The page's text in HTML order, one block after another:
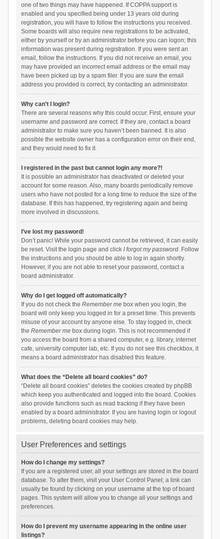
one of two things may have happened. If COPPA support is
enabled and you specified being under 13 years old during
registration, you will have to follow the instructions you received.
Some boards will also require new registrations to be activated,
either by yourself or by an administrator before you can logon; this
information was present during registration. If you were sent an
email, follow the instructions. If you did not receive an email, you
may have provided an incorrect email address or the email may
have been picked up by a spam filer. If you are sure the email
address you provided is correct, try contacting an administrator.
Why can’t I login?
There are several reasons why this could occur. First, ensure your
username and password are correct. If they are, contact a board
administrator to make sure you haven’t been banned. It is also
possible the website owner has a configuration error on their end,
and they would need to fix it.
I registered in the past but cannot login any more?!
It is possible an administrator has deactivated or deleted your
account for some reason. Also, many boards periodically remove
users who have not posted for a long time to reduce the size of the
database. If this has happened, try registering again and being
more involved in discussions.
I’ve lost my password!
Don’t panic! While your password cannot be retrieved, it can easily
be reset. Visit the login page and click I forgot my password. Follow
the instructions and you should be able to log in again shortly.
However, if you are not able to reset your password, contact a
board administrator.
Why do I get logged off automatically?
If you do not check the Remember mebox when you login, the
board will only keep you logged in for a preset time. This prevents
misuse of your account by anyone else. To stay logged in, check
the Remember mebox during login. This is not recommended if
you access the board from a shared computer, e.g. library, internet
cafe, university computer lab, etc. If you do not see this checkbox, it
means a board administrator has disabled this feature.
What does the “Delete all board cookies” do?
“Delete all board cookies” deletes the cookies created by phpBB
which keep you authenticated and logged into the board. Cookies
also provide functions such as read tracking if they have been
enabled by a board administrator. If you are having login or logout
problems, deleting board cookies may help.
User Preferences and settings
How do I change my settings?
If you are a registered user, all your settings are stored in the board
database. To alter them, visit your User Control Panel; a link can
usually be found by clicking on your username at the top of board
pages. This system will allow you to change all your settings and
preferences.
How do I prevent my username appearing in the online user
listings?